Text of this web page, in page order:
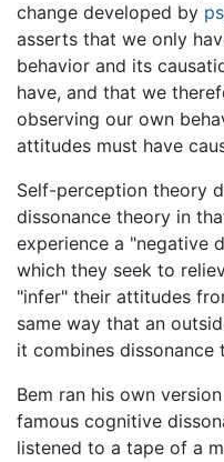
change developed by
asserts that we only
behavior and its
have, and that we
observing our own
attitudes must have
Self-perception theory
dissonance theory in
experience a "negative
which they seek to
"infer" their attitudes
same way that an
it combines
Bem ran his own
famous cognitive
listened to a tape of a